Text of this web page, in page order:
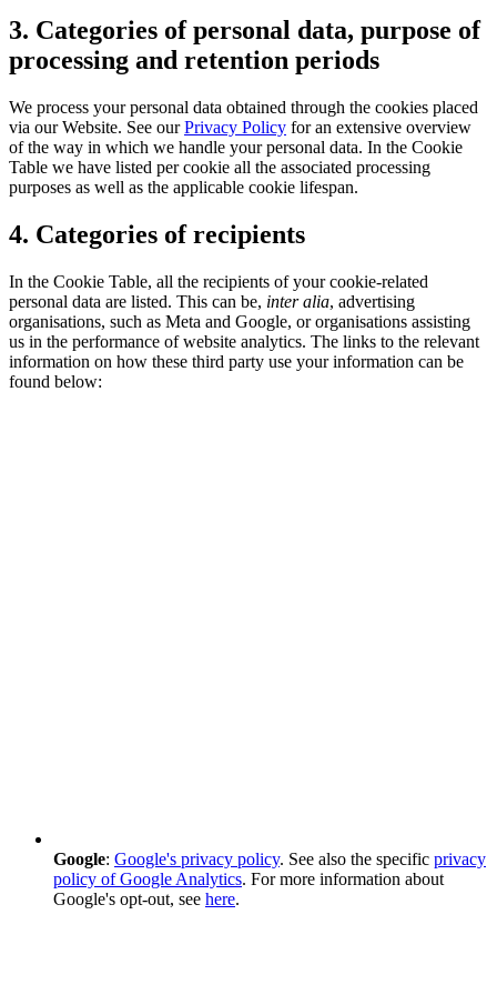
3. Categories of personal data, purpose of
processing and retention periods
We process your personal data obtained through the cookies placed
via our Website. See ourPrivacy Policy for an extensive overview
of the way in which we handle your personal data. In the Cookie
Table we have listed per cookie all the associated processing
purposes as well as the applicable cookie lifespan.
4. Categories of recipients
In the Cookie Table, all the recipients of your cookie-related
personal data are listed. This can be, inter alia, advertising
organisations, such as Meta and Google, or organisations assisting
us in the performance of website analytics. The links to the relevant
information on how these third party use your information can be
found below:
Google: Google's privacy policy. See also the specific privacy
policy of Google Analytics. For more information about
Google's opt-out, see here.